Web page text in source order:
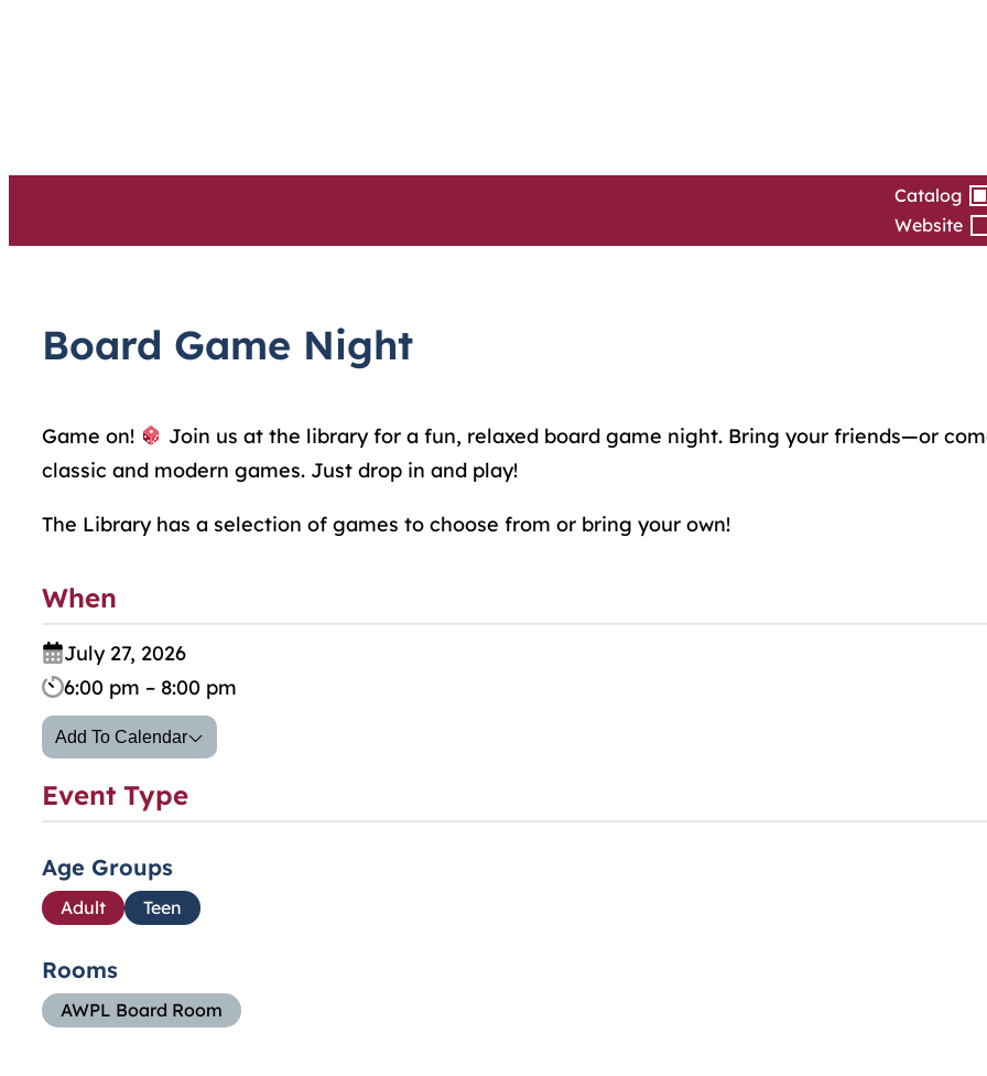
Catalog
Website
Board Game Night
Game on!
Join us at the library for a fun, relaxed board game night. Bring your friends—or
classic and modern games. Just drop in and play!
The Library has a selection of games to choose from or bring your own!
When
July 27, 2026
6:00 pm – 8:00 pm
Add To Calendar
Event Type
Age Groups
Adult Teen
Rooms
AWPL Board Room